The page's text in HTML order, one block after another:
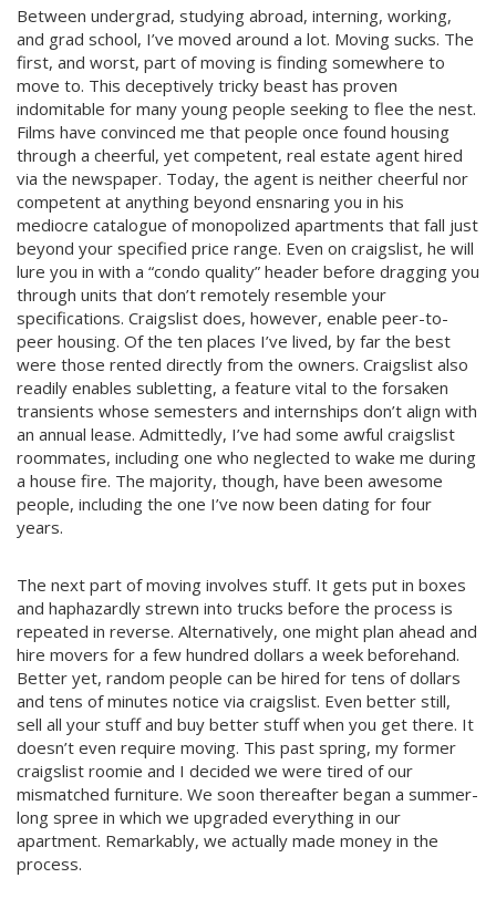
Between undergrad, studying abroad, interning, working,
and grad school, I’ve moved around a lot. Moving sucks. The
first, and worst, part of moving is finding somewhere to
move to. This deceptively tricky beast has proven
indomitable for many young people seeking to flee the nest.
Films have convinced me that people once found housing
through a cheerful, yet competent, real estate agent hired
via the newspaper. Today, the agent is neither cheerful nor
competent at anything beyond ensnaring you in his
mediocre catalogue of monopolized apartments that fall just
beyond your specified price range. Even on craigslist, he will
lure you in with a “condo quality” header before dragging you
through units that don’t remotely resemble your
specifications. Craigslist does, however, enable peer-to-
peer housing. Of the ten places I’ve lived, by far the best
were those rented directly from the owners. Craigslist also
readily enables subletting, a feature vital to the forsaken
transients whose semesters and internships don’t align with
an annual lease. Admittedly, I’ve had some awful craigslist
roommates, including one who neglected to wake me during
a house fire. The majority, though, have been awesome
people, including the one I’ve now been dating for four
years.
The next part of moving involves stuff. It gets put in boxes
and haphazardly strewn into trucks before the process is
repeated in reverse. Alternatively, one might plan ahead and
hire movers for a few hundred dollars a week beforehand.
Better yet, random people can be hired for tens of dollars
and tens of minutes notice via craigslist. Even better still,
sell all your stuff and buy better stuff when you get there. It
doesn’t even require moving. This past spring, my former
craigslist roomie and I decided we were tired of our
mismatched furniture. We soon thereafter began a summer-
long spree in which we upgraded everything in our
apartment. Remarkably, we actually made money in the
process.